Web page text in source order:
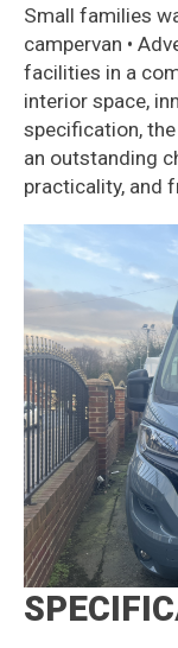
Small families
campervan •
facilities in a
interior space,
specification,
an outstanding
practicality, and